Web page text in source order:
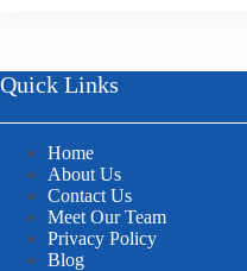
Quick Links
Home
About Us
Contact Us
Meet Our Team
Privacy Policy
Blog